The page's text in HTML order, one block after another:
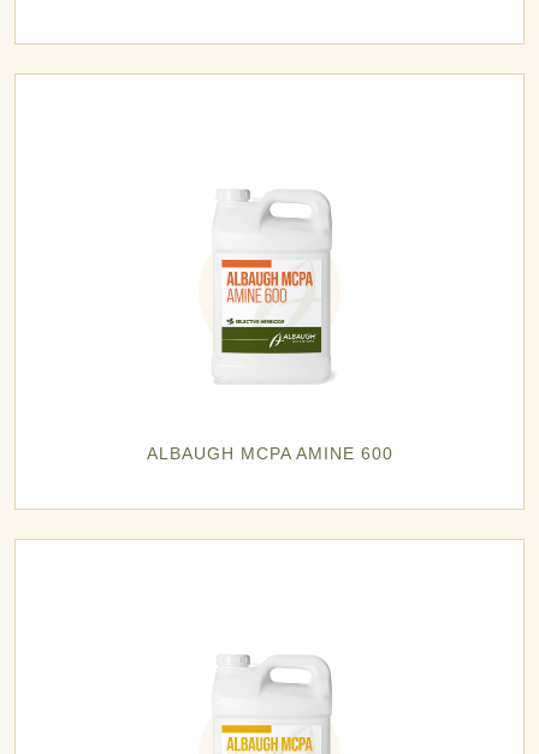
ALBAUGH MCPA AMINE 600